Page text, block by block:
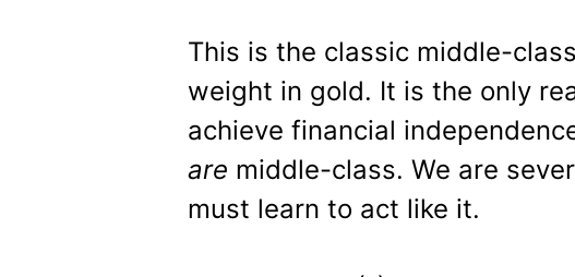
This is the classic middle-
weight in gold. It is the only
achieve financial
are middle-class. We are
must learn to act like it.